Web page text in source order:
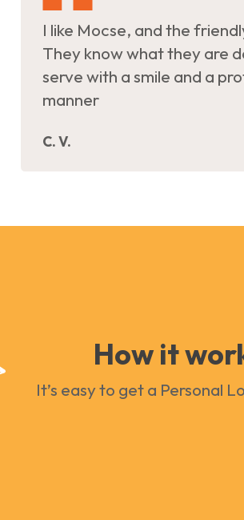
I like Mocse, and the
They know what they are
serve with a smile and a
manner
C. V.
How it
It’s easy to get a Personal